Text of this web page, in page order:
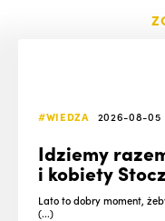
#WIEDZA 2026-08-05
Idziemy
i kobiety
Lato to dobry moment,
(...)